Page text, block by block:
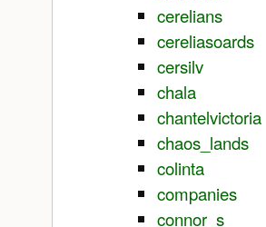
cerelians
cereliasoards
cersilv
chala
chantelvictoria
chaos_lands
colinta
companies
connor_s